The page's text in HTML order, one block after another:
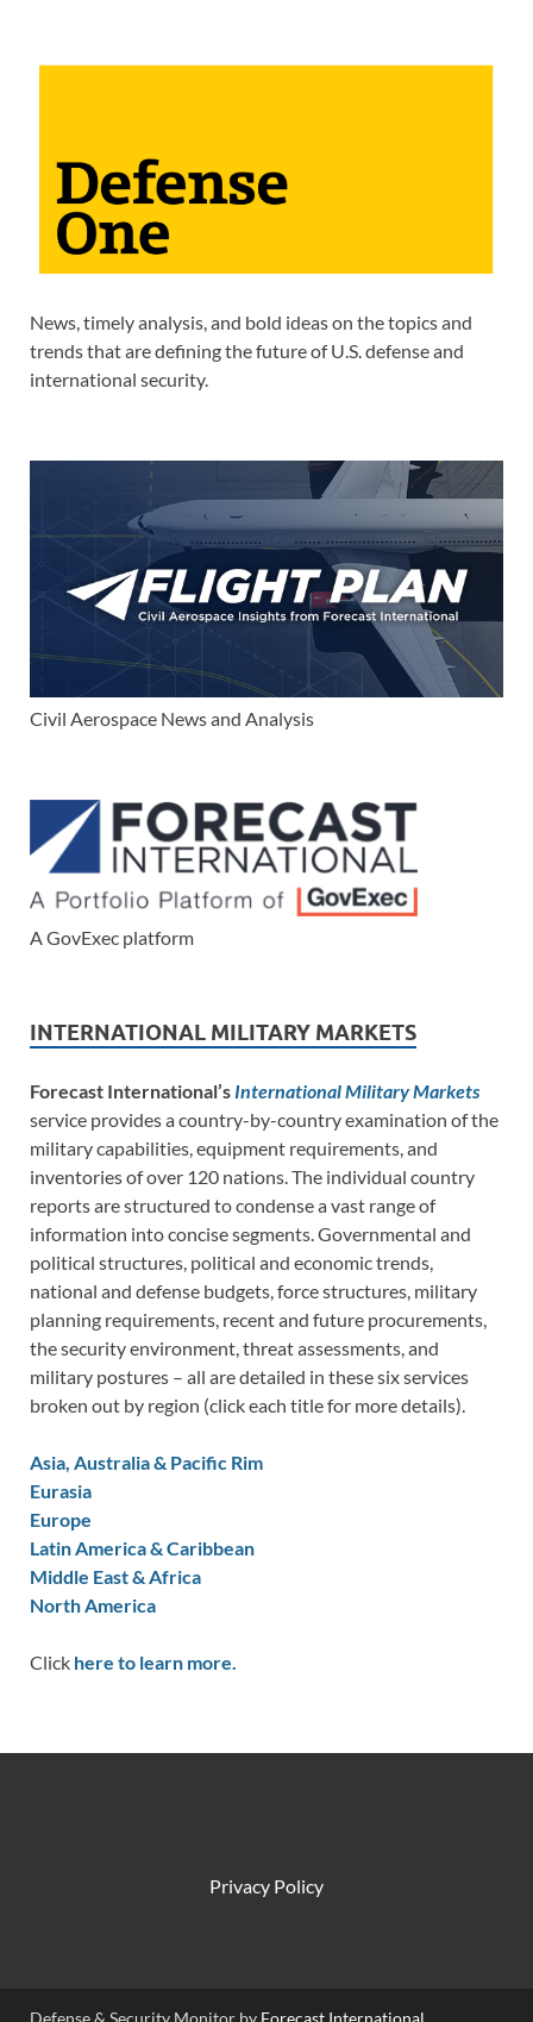
News, timely analysis, and bold ideas on the topics and
trends that are defining the future of U.S. defense and
international security.
Civil Aerospace News and Analysis
A GovExec platform
INTERNATIONAL MILITARY MARKETS
Forecast International’s International Military Markets
service provides a country-by-country examination of the
military capabilities, equipment requirements, and
inventories of over 120 nations. The individual country
reports are structured to condense a vast range of
information into concise segments. Governmental and
political structures, political and economic trends,
national and defense budgets, force structures, military
planning requirements, recent and future procurements,
the security environment, threat assessments, and
military postures – all are detailed in these six services
broken out by region (click each title for more details).
Asia, Australia & Pacific Rim
Eurasia
Europe
Latin America & Caribbean
Middle East & Africa
North America
Click here to learn more.
Privacy Policy
Defense & Security Monitor by Forecast International